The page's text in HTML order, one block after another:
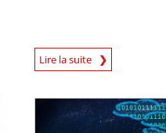
Lire la suite